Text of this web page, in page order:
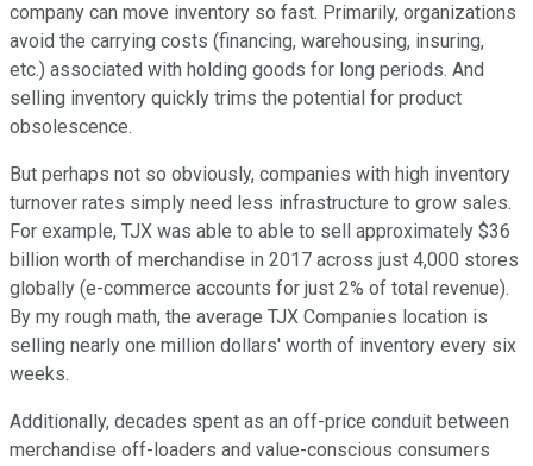
company can move inventory so fast. Primarily, organizations
avoid the carrying costs (financing, warehousing, insuring,
etc.) associated with holding goods for long periods. And
selling inventory quickly trims the potential for product
obsolescence.
But perhaps not so obviously, companies with high inventory
turnover rates simply need less infrastructure to grow sales.
For example, TJX was able to able to sell approximately $36
billion worth of merchandise in 2017 across just 4,000 stores
globally (e-commerce accounts for just 2% of total revenue).
By my rough math, the average TJX Companies location is
selling nearly one million dollars' worth of inventory every six
weeks.
Additionally, decades spent as an off-price conduit between
merchandise off-loaders and value-conscious consumers